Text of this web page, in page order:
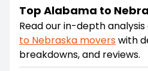
Top Alabama to
Read our in-depth
to Nebraska moverswith
breakdowns, and reviews.